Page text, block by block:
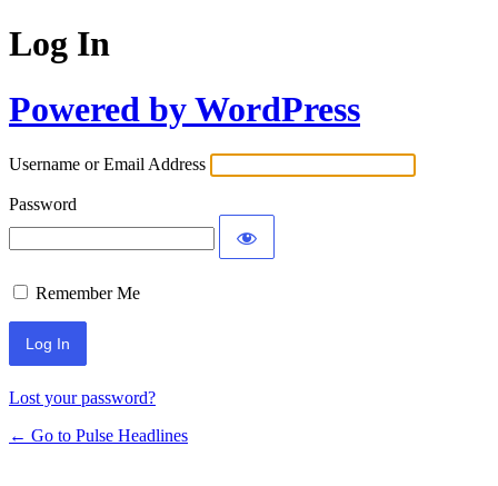
Log In
Powered by WordPress
Username or Email Address
Password
Remember Me
Lost your password?
← Go to Pulse Headlines